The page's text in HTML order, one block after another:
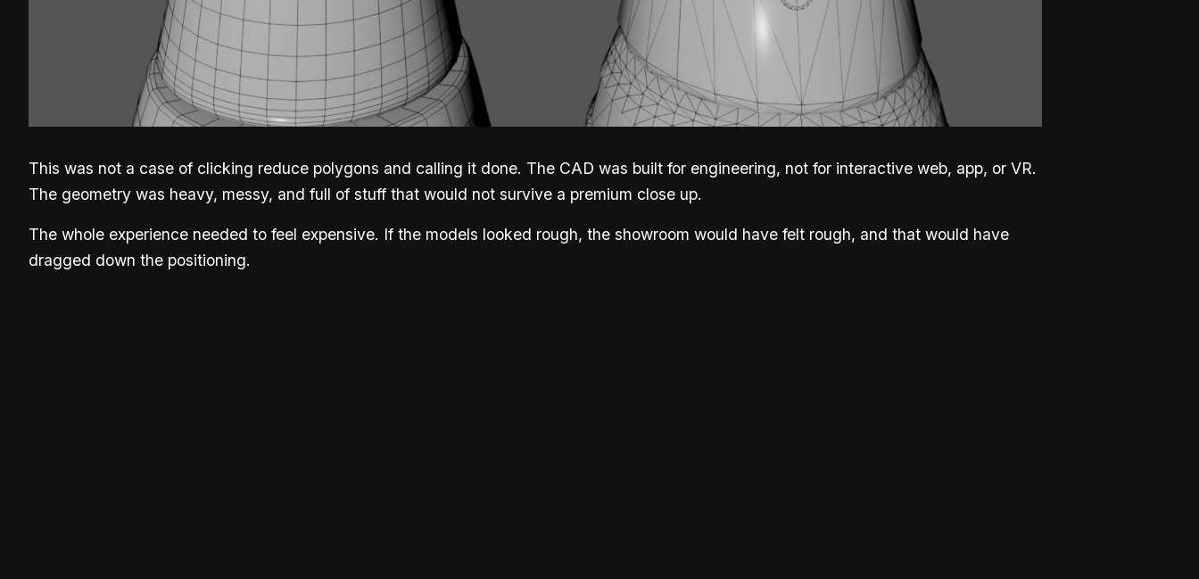
This was not a case of clicking reduce polygons and calling it done. The CAD was built for engineering, not for interactive web, app, or VR.
The geometry was heavy, messy, and full of stuff that would not survive a premium close up.
The whole experience needed to feel expensive. If the models looked rough, the showroom would have felt rough, and that would have
dragged down the positioning.